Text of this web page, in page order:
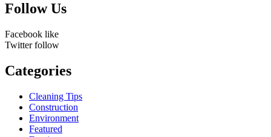
Follow Us
Facebook like
Twitter follow
Categories
Cleaning Tips
Construction
Environment
Featured